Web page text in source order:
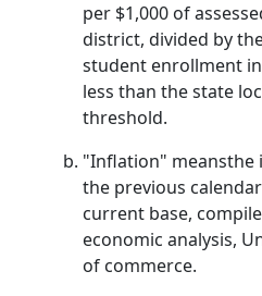
per $1,000 of
district, divided by
student enrollment
less than the state
threshold.
"Inflation"
the previous
current base,
economic analysis,
of commerce.